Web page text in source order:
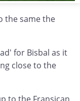
the same the
for Bisbal as it
close to the